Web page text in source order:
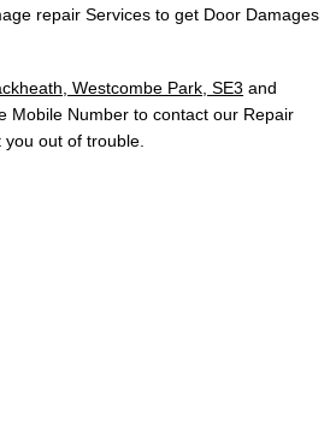
repair Services to get Door Damages
Westcombe Park, SE3 and
Mobile Number to contact our Repair
out of trouble.